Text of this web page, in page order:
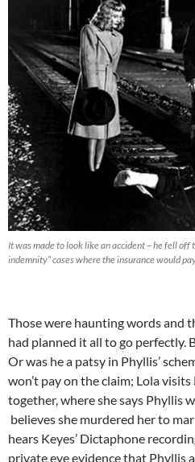
It was made to look like an accident – he fell off
indemnity” cases where the insurance would
Those were haunting words and
had planned it all to go perfectly.
Or was he a patsy in Phyllis’
won’t pay on the claim; Lola
together, where she says Phyllis
believes she murdered her to
hears Keyes’ Dictaphone
private eye evidence that Phyllis